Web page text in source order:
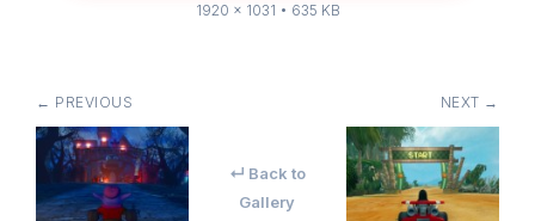
1920 × 1031 • 635 KB
← PREVIOUS
↵ Back to
Gallery
NEXT →